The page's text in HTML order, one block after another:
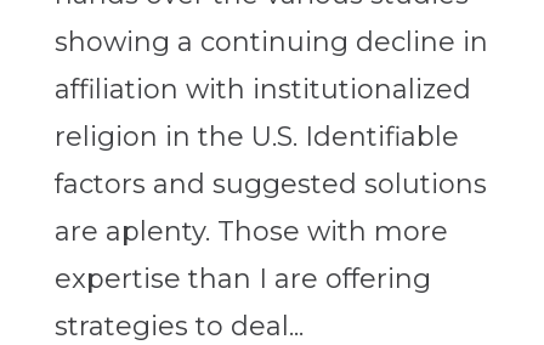
showing a continuing decline in
affiliation with institutionalized
religion in the U.S. Identifiable
factors and suggested solutions
are aplenty. Those with more
expertise than I are offering
strategies to deal...